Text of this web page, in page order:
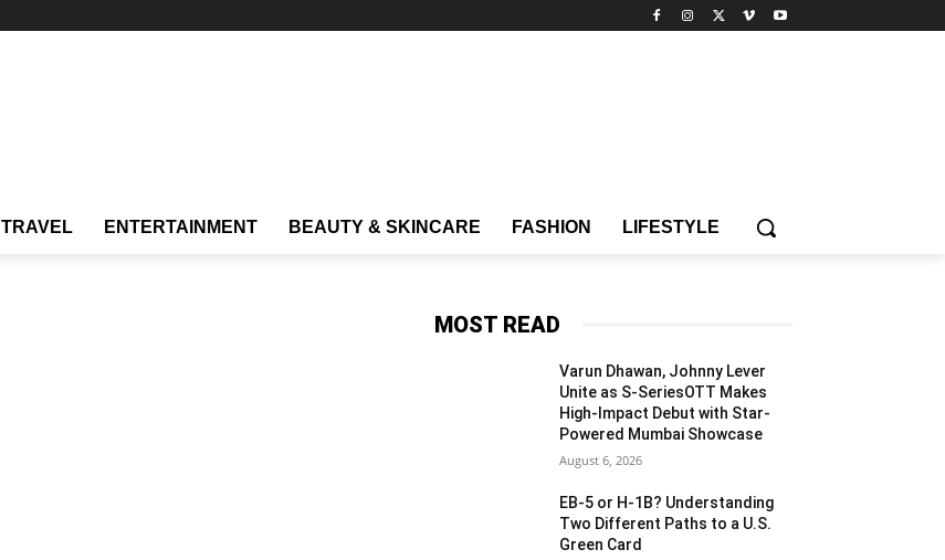
TRAVEL ENTERTAINMENT BEAUTY & SKINCARE FASHION LIFESTYLE
MOST READ
Varun Dhawan, Johnny Lever
Unite as S-SeriesOTT Makes
High-Impact Debut with Star-
Powered Mumbai Showcase
August 6, 2026
EB-5 or H-1B? Understanding
Two Different Paths to a U.S.
Green Card